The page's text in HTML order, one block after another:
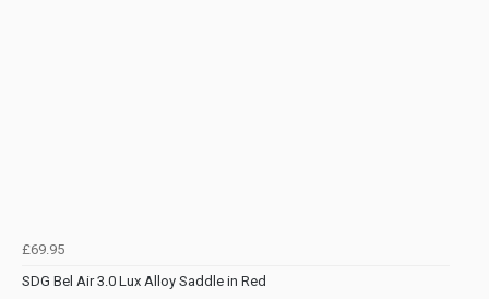
£69.95
SDG Bel Air 3.0 Lux Alloy Saddle in Red